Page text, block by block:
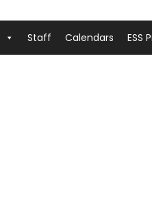
Staff Calendars ESS